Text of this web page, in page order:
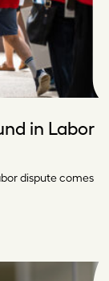
in Labor
dispute comes